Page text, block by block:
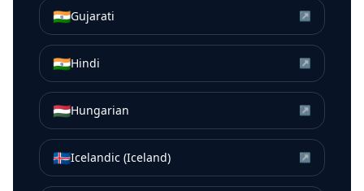
🇮🇳Gujarati ↗
🇮🇳Hindi ↗
🇭🇺Hungarian ↗
🇮🇸Icelandic (Iceland) ↗